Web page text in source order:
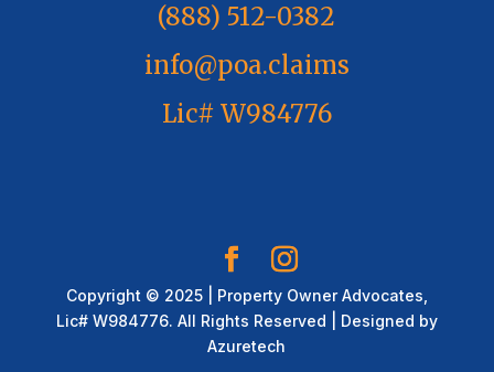
(888) 512-0382
info@poa.claims
Lic# W984776
Copyright © 2025 | Property Owner Advocates,
Lic# W984776. All Rights Reserved | Designed by
Azuretech